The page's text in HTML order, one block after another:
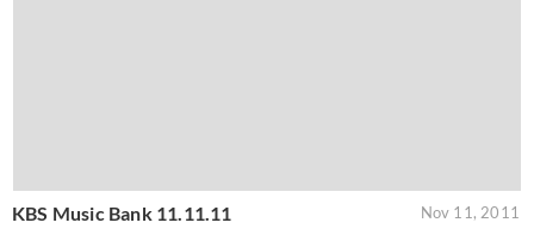
KBS Music Bank 11.11.11 Nov 11, 2011